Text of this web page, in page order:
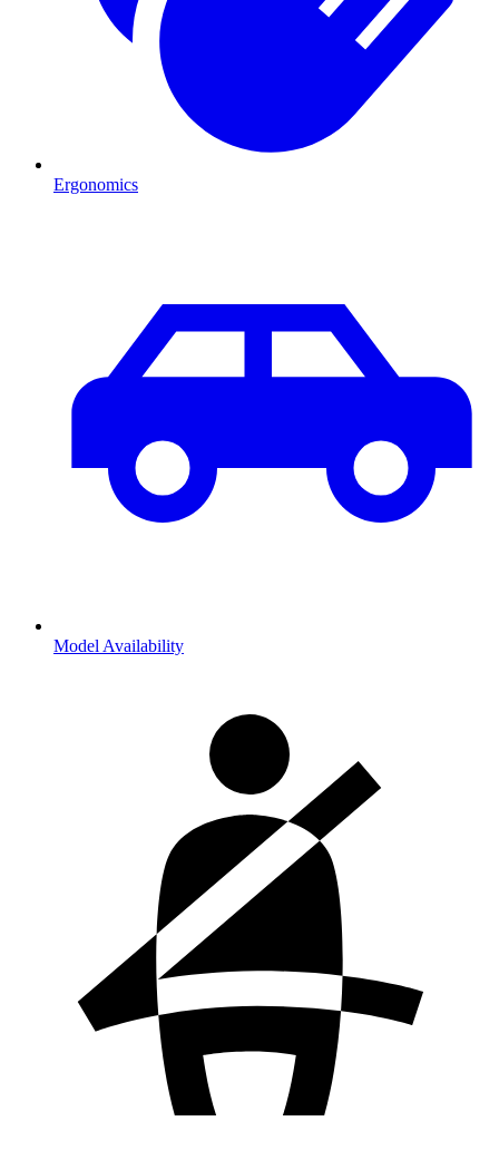
Ergonomics
Model Availability